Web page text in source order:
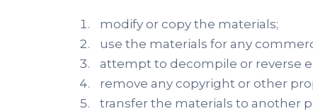
modify or copy the materials;
use the materials for any
attempt to decompile or reverse
remove any copyright or other
transfer the materials to another